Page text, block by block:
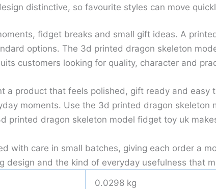
distinctive, so favourite styles can move
fidget breaks and small gift ideas. A
options. The 3d printed dragon skeleton
customers looking for quality, character and
a product that feels polished, gift ready and
moments. Use the 3d printed dragon
printed dragon skeleton model fidget toy uk
with care in small batches, giving each order a
design and the kind of everyday usefulness that
0.0298 kg